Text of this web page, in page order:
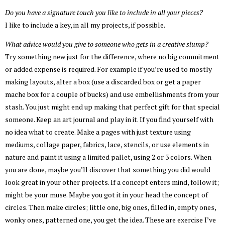
Do you have a signature touch you like to include in all your pieces?
I like to include a key, in all my projects, if possible.
What advice would you give to someone who gets in a creative slump?
Try something new just for the difference, where no big commitment
or added expense is required. For example if you’re used to mostly
making layouts, alter a box (use a discarded box or get a paper
mache box for a couple of bucks) and use embellishments from your
stash. You just might end up making that perfect gift for that special
someone. Keep an art journal and play in it. If you find yourself with
no idea what to create. Make a pages with just texture using
mediums, collage paper, fabrics, lace, stencils, or use elements in
nature and paint it using a limited pallet, using 2 or 3 colors. When
you are done, maybe you’ll discover that something you did would
look great in your other projects. If a concept enters mind, follow it;
might be your muse. Maybe you got it in your head the concept of
circles. Then make circles; little one, big ones, filled in, empty ones,
wonky ones, patterned one, you get the idea. These are exercise I’ve